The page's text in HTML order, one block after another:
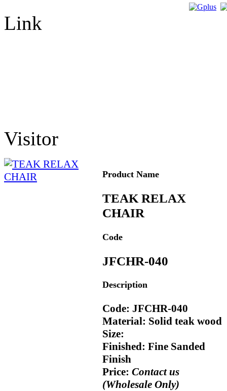
Link
Visitor
Product Name
TEAK RELAX
CHAIR
Code
JFCHR-040
Description
Code: JFCHR-040
Material: Solid teak wood
Size:
Finished: Fine Sanded
Finish
Price: Contact us
(Wholesale Only)